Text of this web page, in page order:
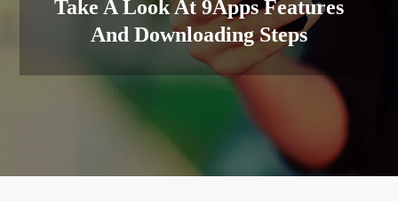
Take A Look At 9Apps Features
And Downloading Steps